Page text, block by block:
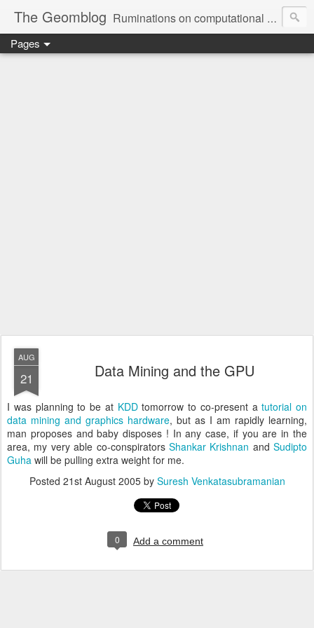
The Geomblog Ruminations on computational geometry, algorithms, theoretical computer science and life
Pages
AUG
21 Data Mining and the GPU
I was planning to be at KDDtomorrow to co-present atutorial on
data mining and graphics hardware, but as I am rapidly learning,
man proposes and baby disposes ! In any case, if you are in the
area, my very able co-conspirators Shankar Krishnan and Sudipto
Guha will be pulling extra weight for me.
Posted 21st August 2005by Suresh Venkatasubramanian
0 Add a comment